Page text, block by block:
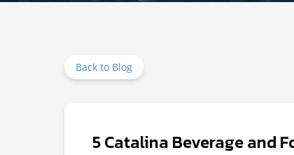
Back to Blog
5 Catalina Beverage and